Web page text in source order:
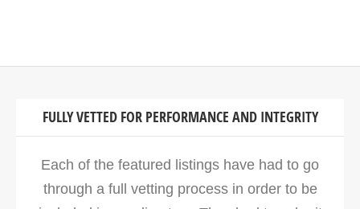
FULLY VETTED FOR PERFORMANCE AND INTEGRITY
Each of the featured listings have had to go
through a full vetting process in order to be